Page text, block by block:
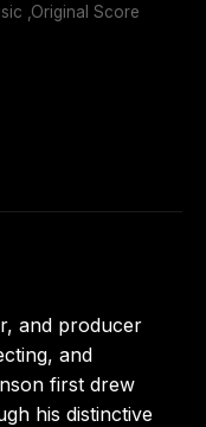
,Original Score
and producer
and
first drew
his distinctive